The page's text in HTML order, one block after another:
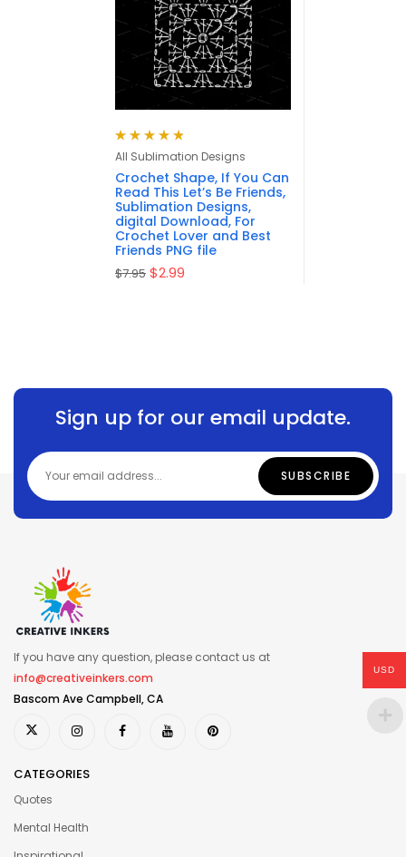
Rated 4.88
out
of 5
All Sublimation Designs
Crochet Shape, If You Can
Read This Let’s Be Friends,
Sublimation Designs,
digital Download, For
Crochet Lover and Best
Friends PNG file
$7.95 $2.99
Sign up for our email update.
If you have any question, please contact us at
info@creativeinkers.com
Bascom Ave Campbell, CA
CATEGORIES
Quotes
Mental Health
USD